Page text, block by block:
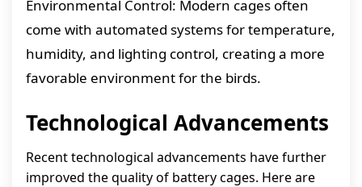
Environmental Control: Modern cages often
come with automated systems for temperature,
humidity, and lighting control, creating a more
favorable environment for the birds.
Technological Advancements
Recent technological advancements have further
improved the quality of battery cages. Here are